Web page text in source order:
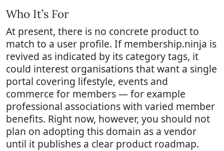
Who It’s For
At present, there is no concrete product to
match to a user profile. If membership.ninja is
revived as indicated by its category tags, it
could interest organisations that want a single
portal covering lifestyle, events and
commerce for members — for example
professional associations with varied member
benefits. Right now, however, you should not
plan on adopting this domain as a vendor
until it publishes a clear product roadmap.